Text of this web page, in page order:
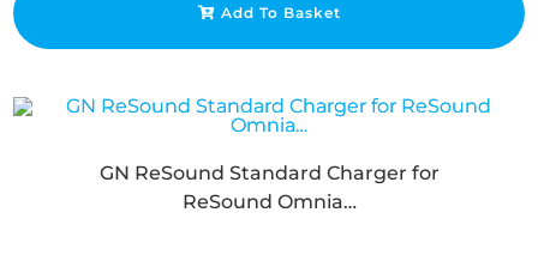
Add To Basket
GN ReSound Standard Charger for
ReSound Omnia…